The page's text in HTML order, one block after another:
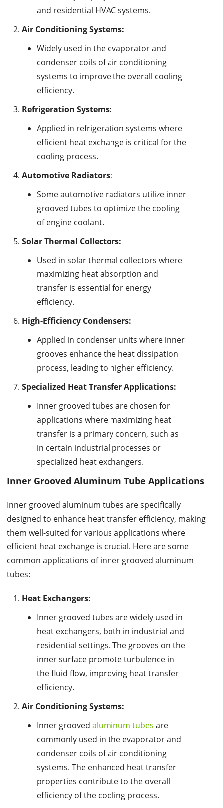
and residential HVAC systems.
Air Conditioning Systems:
Widely used in the evaporator and
condenser coils of air conditioning
systems to improve the overall cooling
efficiency.
Refrigeration Systems:
Applied in refrigeration systems where
efficient heat exchange is critical for the
cooling process.
Automotive Radiators:
Some automotive radiators utilize inner
grooved tubes to optimize the cooling
of engine coolant.
Solar Thermal Collectors:
Used in solar thermal collectors where
maximizing heat absorption and
transfer is essential for energy
efficiency.
High-Efficiency Condensers:
Applied in condenser units where inner
grooves enhance the heat dissipation
process, leading to higher efficiency.
Specialized Heat Transfer Applications:
Inner grooved tubes are chosen for
applications where maximizing heat
transfer is a primary concern, such as
in certain industrial processes or
specialized heat exchangers.
Inner Grooved Aluminum Tube Applications
Inner grooved aluminum tubes are specifically
designed to enhance heat transfer efficiency, making
them well-suited for various applications where
efficient heat exchange is crucial. Here are some
common applications of inner grooved aluminum
tubes:
Heat Exchangers:
Inner grooved tubes are widely used in
heat exchangers, both in industrial and
residential settings. The grooves on the
inner surface promote turbulence in
the fluid flow, improving heat transfer
efficiency.
Air Conditioning Systems:
Inner grooved aluminum tubes are
commonly used in the evaporator and
condenser coils of air conditioning
systems. The enhanced heat transfer
properties contribute to the overall
efficiency of the cooling process.